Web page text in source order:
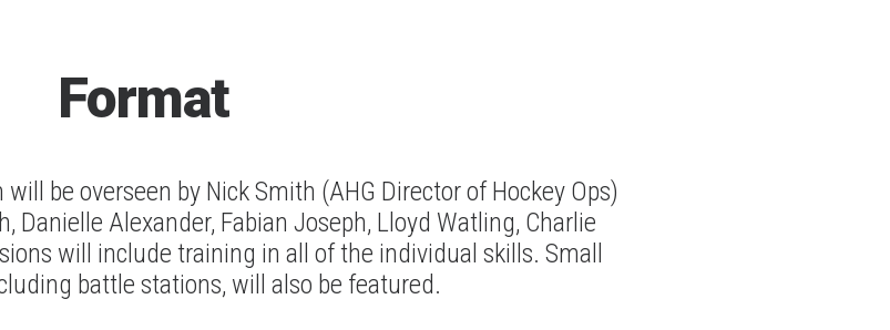
Format
be overseen by Nick Smith (AHG Director of Hockey Ops)
Danielle Alexander, Fabian Joseph, Lloyd Watling, Charlie
will include training in all of the individual skills. Small
battle stations, will also be featured.